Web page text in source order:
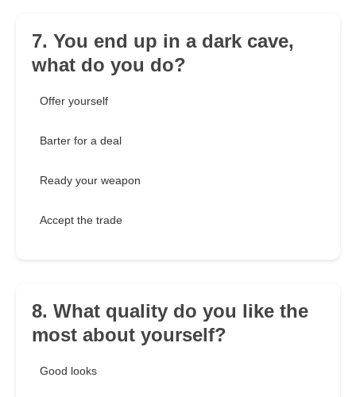
7. You end up in a dark cave,
what do you do?
Offer yourself
Barter for a deal
Ready your weapon
Accept the trade
8. What quality do you like the
most about yourself?
Good looks